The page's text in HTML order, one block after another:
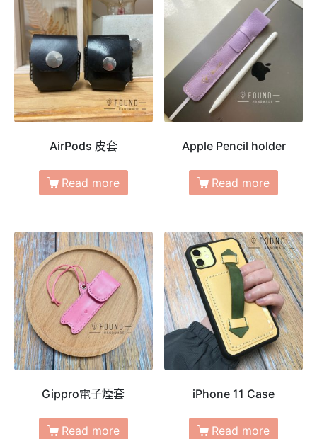
AirPods 皮套
Read more
Apple Pencil holder
Read more
Gippro電子煙套
Read more
iPhone 11 Case
Read more